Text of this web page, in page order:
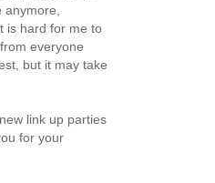
is hard for me to
everyone
but it may take
link up parties
for your